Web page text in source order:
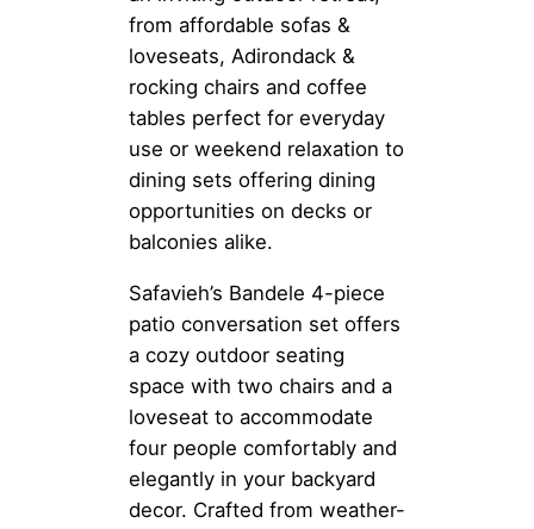
from affordable sofas &
loveseats, Adirondack &
rocking chairs and coffee
tables perfect for everyday
use or weekend relaxation to
dining sets offering dining
opportunities on decks or
balconies alike.
Safavieh’s Bandele 4-piece
patio conversation set offers
a cozy outdoor seating
space with two chairs and a
loveseat to accommodate
four people comfortably and
elegantly in your backyard
decor. Crafted from weather-